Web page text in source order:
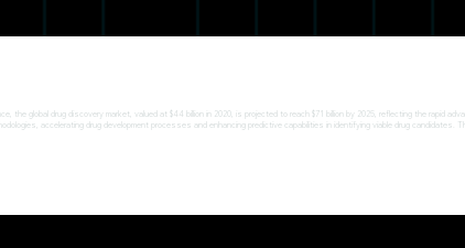
global drug discovery market, valued at $44 billion in 2020, is projected to reach $71 billion by 2025, reflecting the rapid
accelerating drug development processes and enhancing predictive capabilities in identifying viable drug